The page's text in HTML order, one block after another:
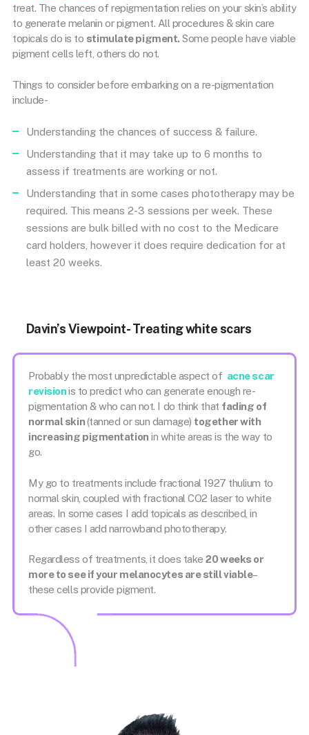
treat. The chances of repigmentation relies on your skin’s ability
to generate melanin or pigment. All procedures & skin care
topicals do is to stimulate pigment. Some people have viable
pigment cells left, others do not.
Things to consider before embarking on a re-pigmentation
include-
Understanding the chances of success & failure.
Understanding that it may take up to 6 months to
assess if treatments are working or not.
Understanding that in some cases phototherapy may be
required. This means 2-3 sessions per week. These
sessions are bulk billed with no cost to the Medicare
card holders, however it does require dedication for at
least 20 weeks.
Davin’s Viewpoint- Treating white scars
Probably the most unpredictable aspect of acne scar
revisionis to predict who can generate enough re-
pigmentation & who can not. I do think that fading of
normal skin(tanned or sun damage) together with
increasing pigmentation in white areas is the way to
go.
My go to treatments include fractional 1927 thulium to
normal skin, coupled with fractional CO2 laser to white
areas. In some cases I add topicals as described, in
other cases I add narrowband phototherapy.
Regardless of treatments, it does take20 weeks or
more to see if your melanocytes are still viable–
these cells provide pigment.